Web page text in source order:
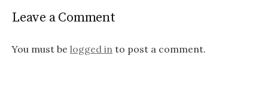
Leave a Comment
You must be logged in to post a comment.